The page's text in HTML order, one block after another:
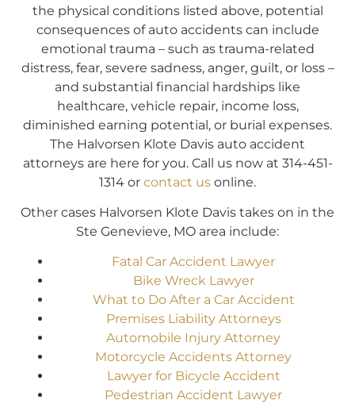
the physical conditions listed above, potential
consequences of auto accidents can include
emotional trauma – such as trauma-related
distress, fear, severe sadness, anger, guilt, or loss –
and substantial financial hardships like
healthcare, vehicle repair, income loss,
diminished earning potential, or burial expenses.
The Halvorsen Klote Davis auto accident
attorneys are here for you. Call us now at 314-451-
1314 or contact us online.
Other cases Halvorsen Klote Davis takes on in the
Ste Genevieve, MO area include:
Fatal Car Accident Lawyer
Bike Wreck Lawyer
What to Do After a Car Accident
Premises Liability Attorneys
Automobile Injury Attorney
Motorcycle Accidents Attorney
Lawyer for Bicycle Accident
Pedestrian Accident Lawyer